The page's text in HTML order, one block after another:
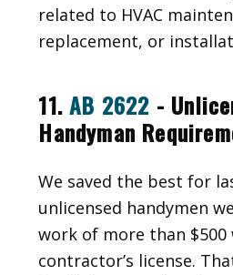
related to HVAC
replacement, or
11.AB 2622 -
Handyman
We saved the best for
unlicensed handymen
work of more than
contractor’s license.